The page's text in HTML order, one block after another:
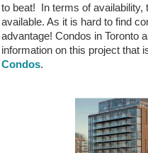
to beat! In terms of availability,
available. As it is hard to find
advantage! Condos in Toronto
information on this project that
Condos.